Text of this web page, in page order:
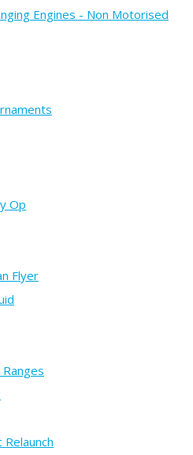
Engines - Non Motorised
Op
Flyer
Relaunch